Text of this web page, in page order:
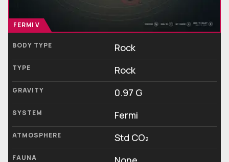
FERMI V
BODY TYPE Rock
TYPE Rock
GRAVITY 0.97 G
SYSTEM Fermi
ATMOSPHERE Std CO₂
FAUNA